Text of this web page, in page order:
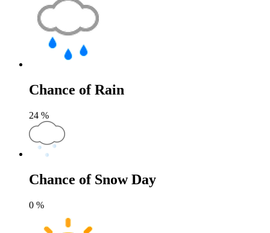
Chance of Rain
24 %
Chance of Snow Day
0 %